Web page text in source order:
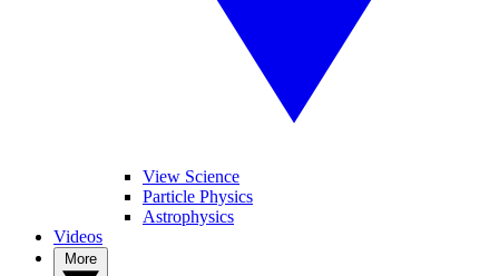
View Science
Particle Physics
Astrophysics
Videos